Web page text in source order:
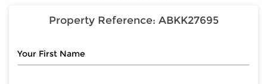
Property Reference: ABKK27695